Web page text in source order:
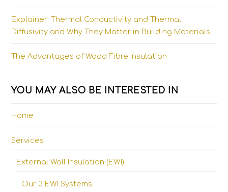
Explainer: Thermal Conductivity and Thermal
Diffusivity and Why They Matter in Building Materials
The Advantages of Wood Fibre Insulation
YOU MAY ALSO BE INTERESTED IN
Home
Services
External Wall Insulation (EWI)
Our 3 EWI Systems